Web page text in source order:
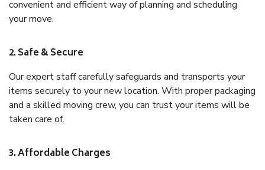
convenient and efficient way of planning and scheduling
your move.
2. Safe & Secure
Our expert staff carefully safeguards and transports your
items securely to your new location. With proper packaging
and a skilled moving crew, you can trust your items will be
taken care of.
3. Affordable Charges